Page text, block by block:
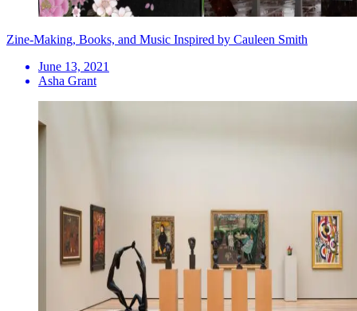
Zine-Making, Books, and Music Inspired by Cauleen Smith
June 13, 2021
Asha Grant